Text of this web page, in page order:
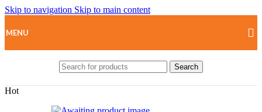
Skip to navigation Skip to main content
MENU
Search
Hot